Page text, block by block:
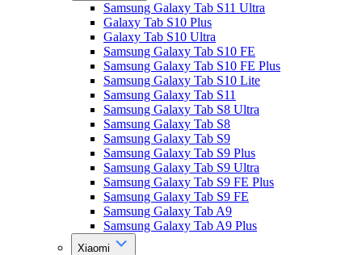
Samsung Galaxy Tab S11 Ultra
Galaxy Tab S10 Plus
Galaxy Tab S10 Ultra
Samsung Galaxy Tab S10 FE
Samsung Galaxy Tab S10 FE Plus
Samsung Galaxy Tab S10 Lite
Samsung Galaxy Tab S11
Samsung Galaxy Tab S8 Ultra
Samsung Galaxy Tab S8
Samsung Galaxy Tab S9
Samsung Galaxy Tab S9 Plus
Samsung Galaxy Tab S9 Ultra
Samsung Galaxy Tab S9 FE Plus
Samsung Galaxy Tab S9 FE
Samsung Galaxy Tab A9
Samsung Galaxy Tab A9 Plus
Xiaomi